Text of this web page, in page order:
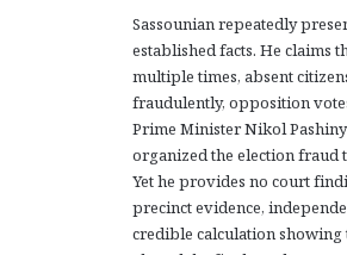
Sassounian repeatedly
established facts. He claims
multiple times, absent
fraudulently, opposition
Prime Minister Nikol
organized the election fraud
Yet he provides no court
precinct evidence,
credible calculation showing